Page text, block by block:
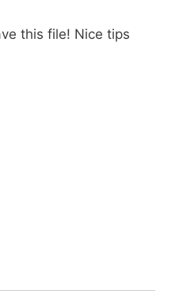
this file! Nice tips